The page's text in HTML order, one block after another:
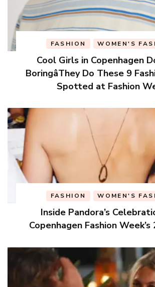
FASHION WOMEN'S
Cool Girls in Copenhagen
BoringâThey Do These 9
Spotted at Fashion
FASHION WOMEN'S
Inside Pandora’s
Copenhagen Fashion